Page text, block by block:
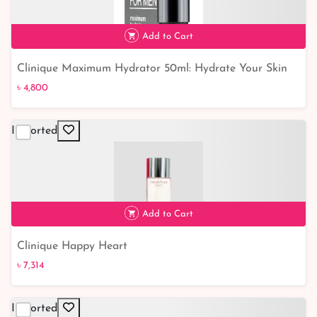
Add to Cart
Clinique Maximum Hydrator 50ml: Hydrate Your Skin
to the Fullest
৳ 4,800
Imported
Add to Cart
Clinique Happy Heart
৳ 7,314
Imported